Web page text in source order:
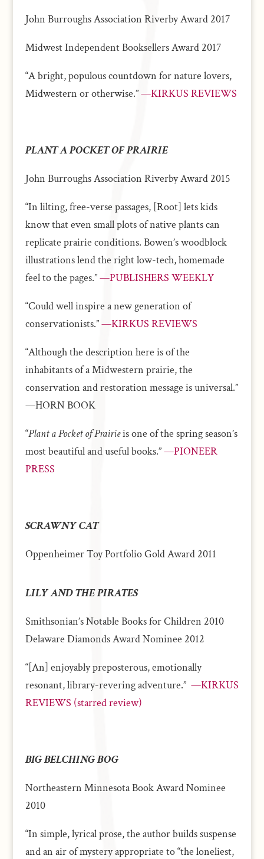
John Burroughs Association Riverby Award 2017
Midwest Independent Booksellers Award 2017
“A bright, populous countdown for nature lovers,
Midwestern or otherwise.”—KIRKUS REVIEWS
PLANT A POCKET OF PRAIRIE
John Burroughs Association Riverby Award 2015
“In lilting, free-verse passages, [Root] lets kids
know that even small plots of native plants can
replicate prairie conditions. Bowen’s woodblock
illustrations lend the right low-tech, homemade
feel to the pages.”—PUBLISHERS WEEKLY
“Could well inspire a new generation of
conservationists.”—KIRKUS REVIEWS
“Although the description here is of the
inhabitants of a Midwestern prairie, the
conservation and restoration message is universal.”
—HORN BOOK
“Plant a Pocket of Prairieis one of the spring season’s
most beautiful and useful books.”—PIONEER
PRESS
SCRAWNY CAT
Oppenheimer Toy Portfolio Gold Award 2011
LILY AND THE PIRATES
Smithsonian’s Notable Books for Children 2010
Delaware Diamonds Award Nominee 2012
“[An] enjoyably preposterous, emotionally
resonant, library-revering adventure.” —KIRKUS
REVIEWS (starred review)
BIG BELCHING BOG
Northeastern Minnesota Book Award Nominee
2010
“In simple, lyrical prose, the author builds suspense
and an air of mystery appropriate to “the loneliest,